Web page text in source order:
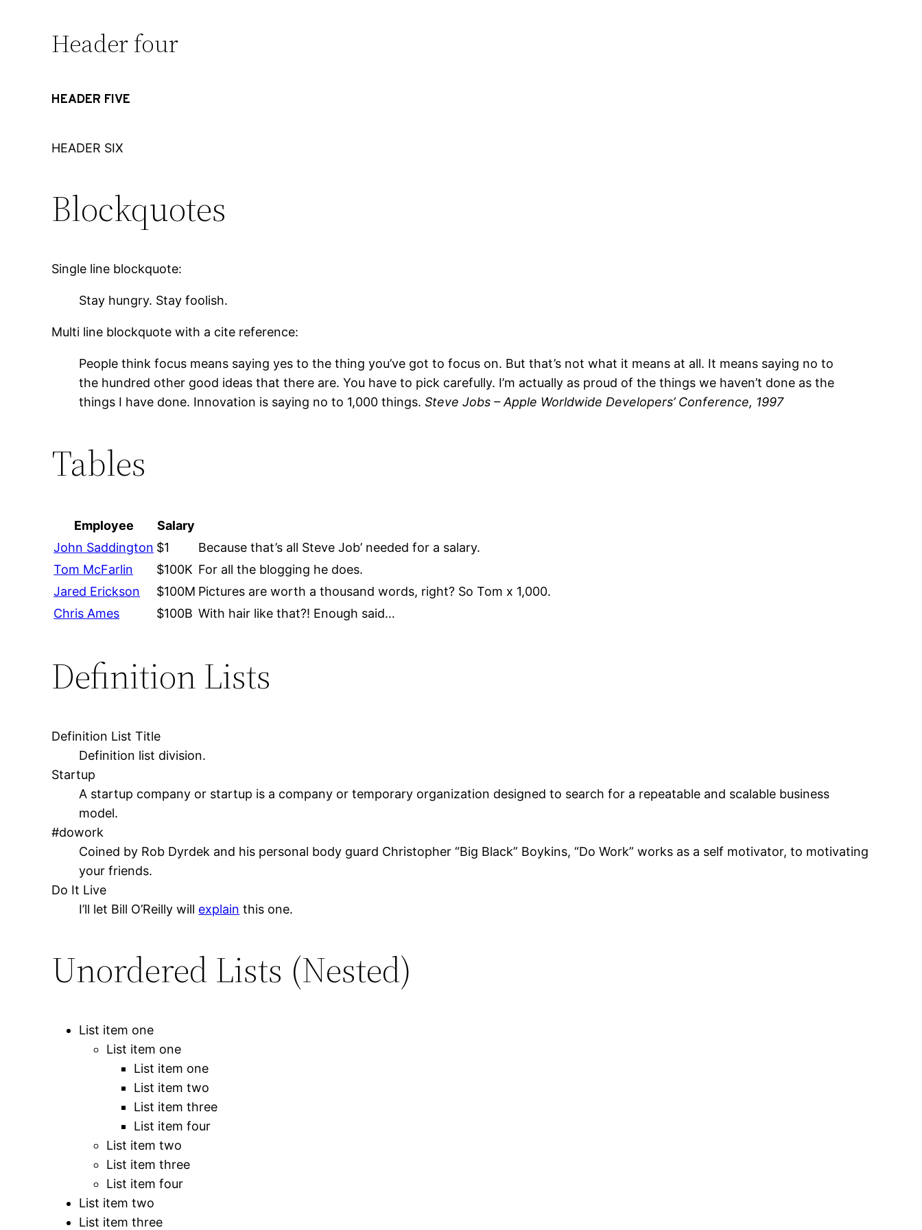
Header four
HEADER FIVE
HEADER SIX
Blockquotes
Single line blockquote:
Stay hungry. Stay foolish.
Multi line blockquote with a cite reference:
People think focus means saying yes to the thing you’ve got to focus on. But that’s not what it means at all. It means saying no to
the hundred other good ideas that there are. You have to pick carefully. I’m actually as proud of the things we haven’t done as the
things I have done. Innovation is saying no to 1,000 things.Steve Jobs – Apple Worldwide Developers’ Conference, 1997
Tables
Employee
Salary
John Saddington $1
Because that’s all Steve Job’ needed for a salary.
Tom McFarlin
$100K For all the blogging he does.
Jared Erickson
$100M Pictures are worth a thousand words, right? So Tom x 1,000.
Chris Ames
$100B With hair like that?! Enough said…
Definition Lists
Definition List Title
Definition list division.
Startup
A startup company or startup is a company or temporary organization designed to search for a repeatable and scalable business
model.
#dowork
Coined by Rob Dyrdek and his personal body guard Christopher “Big Black” Boykins, “Do Work” works as a self motivator, to motivating
your friends.
Do It Live
I’ll let Bill O’Reilly will explain this one.
Unordered Lists (Nested)
List item one
List item one
List item one
List item two
List item three
List item four
List item two
List item three
List item four
List item two
List item three